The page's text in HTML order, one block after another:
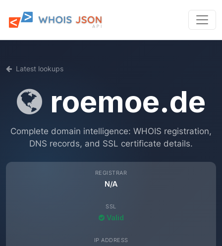
Latest lookups
roemoe.de
Complete domain intelligence: WHOIS registration,
DNS records, and SSL certificate details.
REGISTRAR
N/A
SSL
Valid
IP ADDRESS